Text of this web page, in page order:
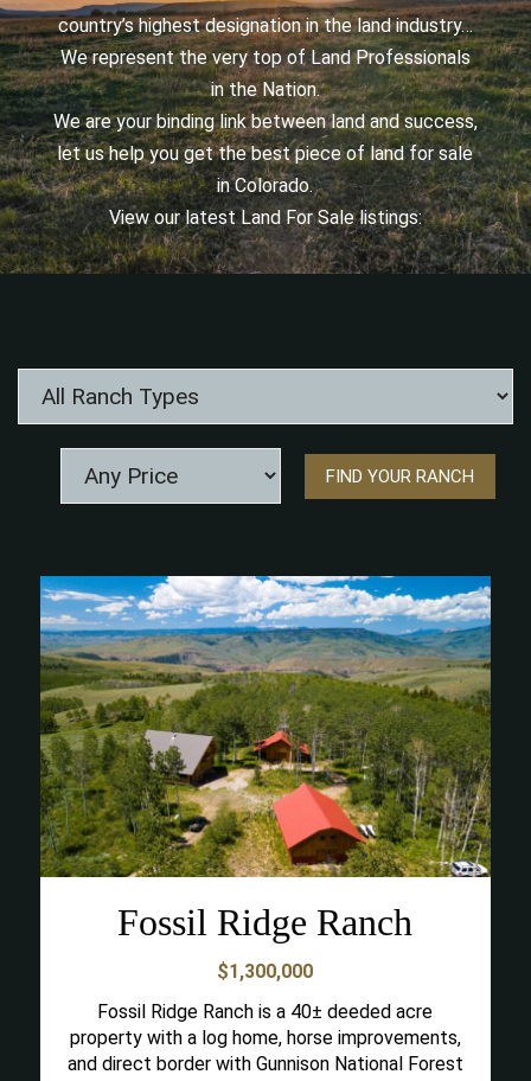
country’s highest designation in the land industry…
We represent the very top of Land Professionals
in the Nation.
We are your binding link between land and success,
let us help you get the best piece of land for sale
in Colorado.
View our latest Land For Sale listings:
Fossil Ridge Ranch
$1,300,000
Fossil Ridge Ranch is a 40± deeded acre
property with a log home, horse improvements,
and direct border with Gunnison National Forest